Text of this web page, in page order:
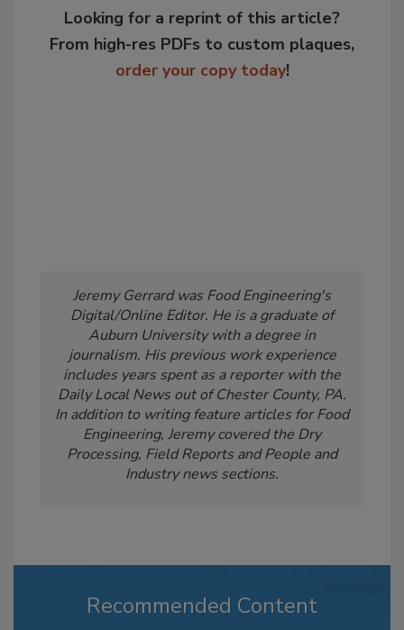
Looking for a reprint of this article?
From high-res PDFs to custom plaques,
order your copy today!
Jeremy Gerrard was Food Engineering's
Digital/Online Editor. He is a graduate of
Auburn University with a degree in
journalism. His previous work experience
includes years spent as a reporter with the
Daily Local News out of Chester County, PA.
In addition to writing feature articles for Food
Engineering, Jeremy covered the Dry
Processing, Field Reports and People and
Industry news sections.
Recommended Content